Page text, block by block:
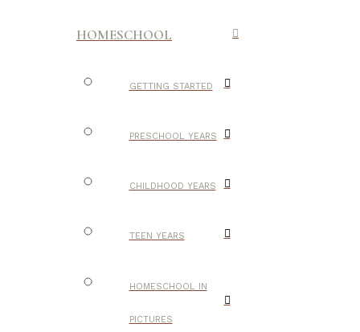
HOMESCHOOL
GETTING STARTED
PRESCHOOL YEARS
CHILDHOOD YEARS
TEEN YEARS
HOMESCHOOL IN
PICTURES